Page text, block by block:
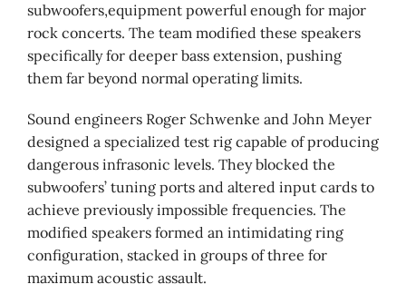
subwoofers,equipment powerful enough for major
rock concerts. The team modified these speakers
specifically for deeper bass extension, pushing
them far beyond normal operating limits.
Sound engineers Roger Schwenke and John Meyer
designed a specialized test rig capable of producing
dangerous infrasonic levels. They blocked the
subwoofers’ tuning ports and altered input cards to
achieve previously impossible frequencies. The
modified speakers formed an intimidating ring
configuration, stacked in groups of three for
maximum acoustic assault.